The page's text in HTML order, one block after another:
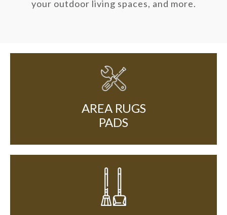
your outdoor living spaces, and more.
AREA RUGS
PADS